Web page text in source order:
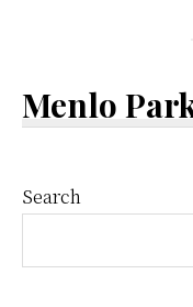
Menlo
Primary
Sidebar
Search